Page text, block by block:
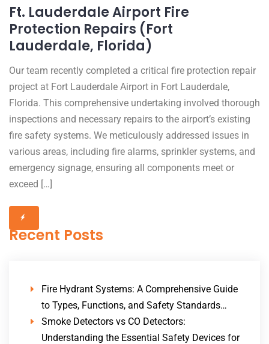
Ft. Lauderdale Airport Fire
Protection Repairs (Fort
Lauderdale, Florida)
Our team recently completed a critical fire protection repair
project at Fort Lauderdale Airport in Fort Lauderdale,
Florida. This comprehensive undertaking involved thorough
inspections and necessary repairs to the airport’s existing
fire safety systems. We meticulously addressed issues in
various areas, including fire alarms, sprinkler systems, and
emergency signage, ensuring all components meet or
exceed […]
Recent Posts
Fire Hydrant Systems: A Comprehensive Guide
to Types, Functions, and Safety Standards…
Smoke Detectors vs CO Detectors:
Understanding the Essential Safety Devices for